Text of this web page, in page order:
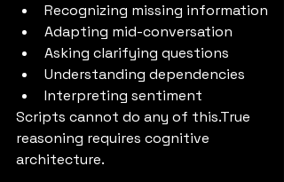
Recognizing missing information
Adapting mid-conversation
Asking clarifying questions
Understanding dependencies
Interpreting sentiment
Scripts cannot do any of this.True
reasoning requires cognitive
architecture.